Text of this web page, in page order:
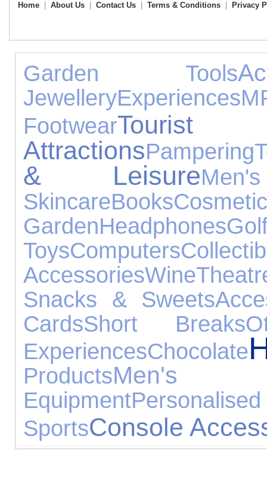
Home About Us Contact Us Terms & Conditions Privacy
Garden Tools
JewelleryExperiences
FootwearTourist
AttractionsPampering
& Leisure
SkincareBooks
GardenHeadphones
ToysComputers
AccessoriesWine
Snacks & Sweets
CardsShort Breaks
ExperiencesChocolate
ProductsMen's
Equipment
SportsConsole